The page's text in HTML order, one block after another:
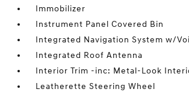
Immobilizer
Instrument Panel Covered Bin
Integrated Navigation System w/
Integrated Roof Antenna
Interior Trim -inc: Metal-Look
Leatherette Steering Wheel